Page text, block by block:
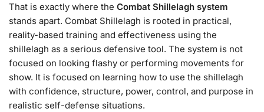
That is exactly where the Combat Shillelagh system
stands apart. Combat Shillelagh is rooted in practical,
reality-based training and effectiveness using the
shillelagh as a serious defensive tool. The system is not
focused on looking flashy or performing movements for
show. It is focused on learning how to use the shillelagh
with confidence, structure, power, control, and purpose in
realistic self-defense situations.